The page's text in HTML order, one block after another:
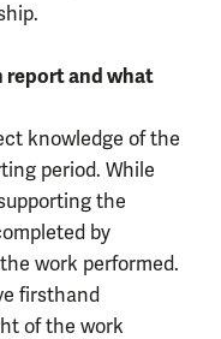
report and what
knowledge of the
period. While
the
by
work performed.
firsthand
of the work